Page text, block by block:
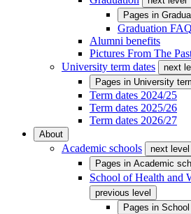
Pages in
Graduation
Alumni benefits
Pictures From The
University term dates
next
Pages in University
Term dates 2024/25
Term dates 2025/26
Term dates 2026/27
About
Academic schools next level
Pages in Academic
School of Health and
previous level
Pages in